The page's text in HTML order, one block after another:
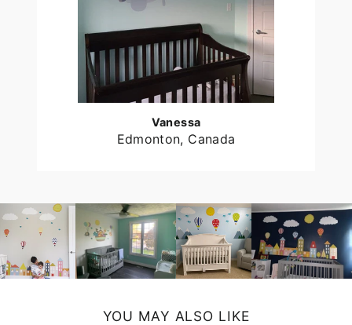
Vanessa
Edmonton, Canada
YOU MAY ALSO LIKE